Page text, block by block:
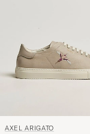
AXEL ARIGATO